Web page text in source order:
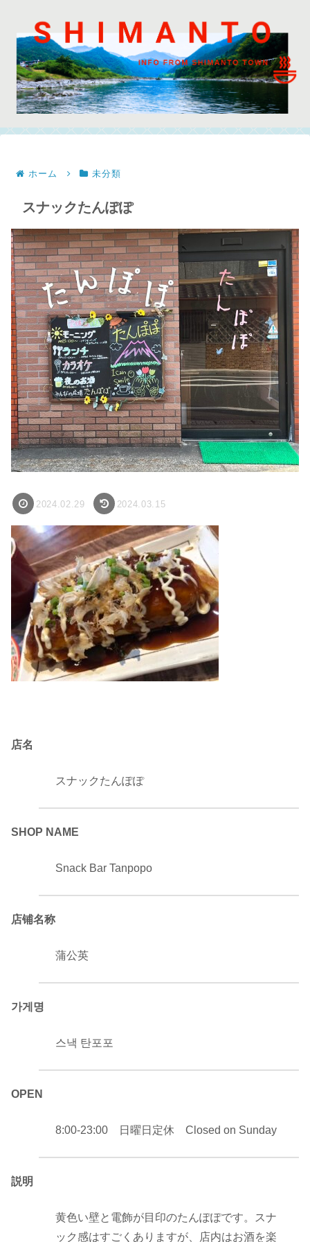
ホーム 未分類
スナックたんぽぽ
2024.02.29 2024.03.15
店名
スナックたんぽぽ
SHOP NAME
Snack Bar Tanpopo
店铺名称
蒲公英
가게명
스낵 탄포포
OPEN
8:00-23:00 日曜日定休 Closed on Sunday
説明
黄色い壁と電飾が目印のたんぽぽです。スナ
ック感はすごくありますが、店内はお酒を楽